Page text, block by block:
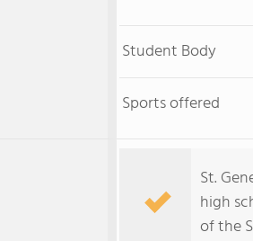
Student Body
Sports offered
St.
high
of the